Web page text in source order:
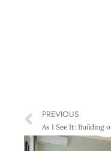
PREVIOUS